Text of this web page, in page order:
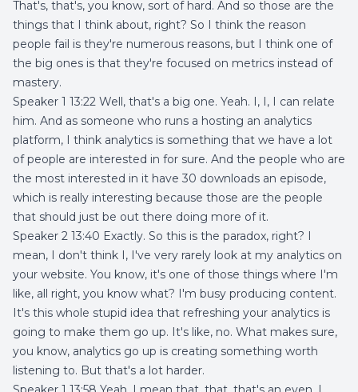
That's, that's, you know, sort of hard. And so those are the
things that I think about, right? So I think the reason
people fail is they're numerous reasons, but I think one of
the big ones is that they're focused on metrics instead of
mastery.
Speaker 1 13:22 Well, that's a big one. Yeah. I, I, I can relate
him. And as someone who runs a hosting an analytics
platform, I think analytics is something that we have a lot
of people are interested in for sure. And the people who are
the most interested in it have 30 downloads an episode,
which is really interesting because those are the people
that should just be out there doing more of it.
Speaker 2 13:40 Exactly. So this is the paradox, right? I
mean, I don't think I, I've very rarely look at my analytics on
your website. You know, it's one of those things where I'm
like, all right, you know what? I'm busy producing content.
It's this whole stupid idea that refreshing your analytics is
going to make them go up. It's like, no. What makes sure,
you know, analytics go up is creating something worth
listening to. But that's a lot harder.